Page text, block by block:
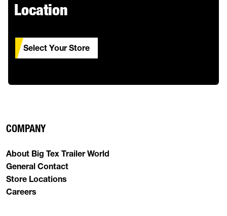
Location
Select Your Store
COMPANY
About Big Tex Trailer World
General Contact
Store Locations
Careers